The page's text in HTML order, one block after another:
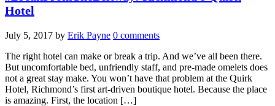
Hotel
July 5, 2017 by Erik Payne 0 comments
The right hotel can make or break a trip. And we’ve all been there.
But uncomfortable bed, unfriendly staff, and pre-made omelets does
not a great stay make. You won’t have that problem at the Quirk
Hotel, Richmond’s first art-driven boutique hotel. Because the place
is amazing. First, the location […]